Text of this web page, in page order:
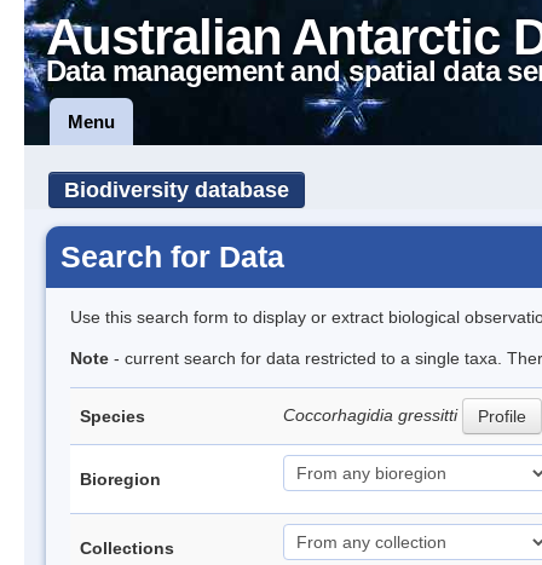
Australian Antarctic
Data management and spatial data
Menu
Biodiversity database
Search for Data
Use this search form to display or extract biological
Note - current search for data restricted to a single taxa.
Species Coccorhagidia gressitti Profile
Bioregion
Collections